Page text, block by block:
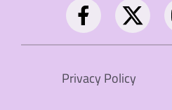
Privacy Policy